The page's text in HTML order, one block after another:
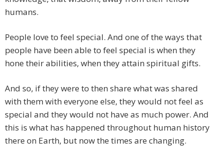
humans.
People love to feel special. And one of the ways that
people have been able to feel special is when they
hone their abilities, when they attain spiritual gifts.
And so, if they were to then share what was shared
with them with everyone else, they would not feel as
special and they would not have as much power. And
this is what has happened throughout human history
there on Earth, but now the times are changing.